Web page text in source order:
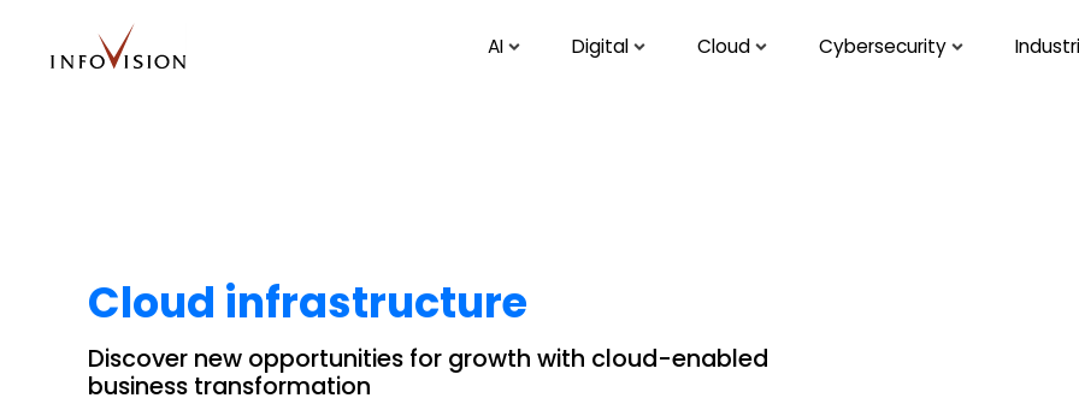
AI Digital Cloud Cybersecurity
Cloud infrastructure
Discover new opportunities for growth with cloud-enabled
business transformation